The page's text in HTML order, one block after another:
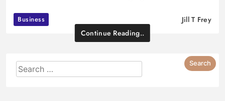
Business
Jill T Frey
Continue Reading..